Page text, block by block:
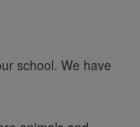
school. We have